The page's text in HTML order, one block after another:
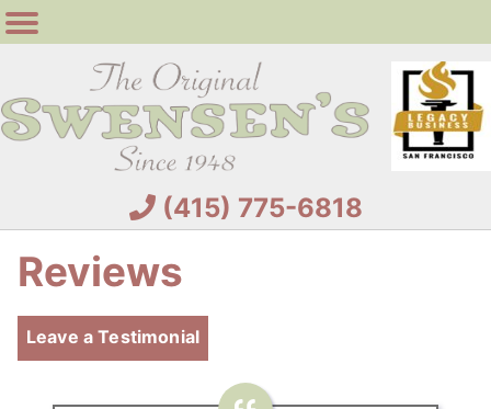
(415) 775-6818
Reviews
Leave a Testimonial